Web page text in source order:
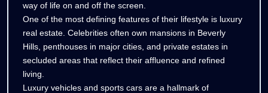
way of life on and off the screen.
One of the most defining features of their lifestyle is luxury
real estate. Celebrities often own mansions in Beverly
Hills, penthouses in major cities, and private estates in
secluded areas that reflect their affluence and refined
living.
Luxury vehicles and sports cars are a hallmark of